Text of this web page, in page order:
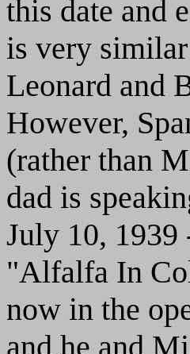
this date and
is very
Leonard and
However,
(rather than
dad is
July 10,
"Alfalfa In
now in the
and he and